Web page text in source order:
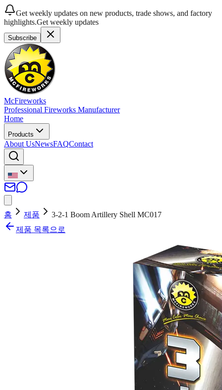
Get weekly updates on new products, trade shows, and factory
highlights.Get weekly updates
Subscribe
McFireworks
Professional Fireworks Manufacturer
Home
Products
About UsNewsFAQContact
홈 제품
3-2-1 Boom Artillery Shell MC017
제품 목록으로